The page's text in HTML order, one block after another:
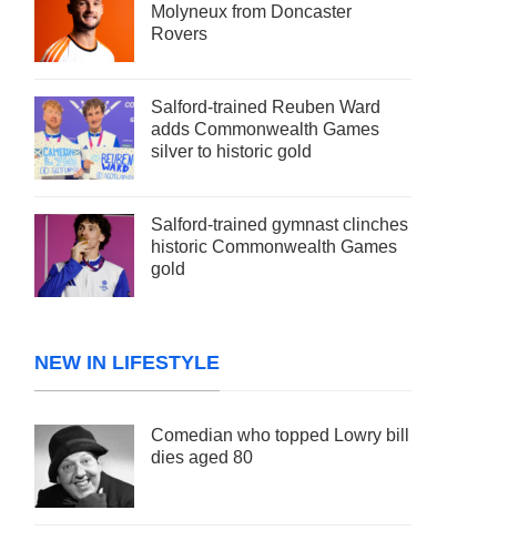
Molyneux from Doncaster
Rovers
Salford-trained Reuben Ward
adds Commonwealth Games
silver to historic gold
Salford-trained gymnast clinches
historic Commonwealth Games
gold
NEW IN LIFESTYLE
Comedian who topped Lowry bill
dies aged 80